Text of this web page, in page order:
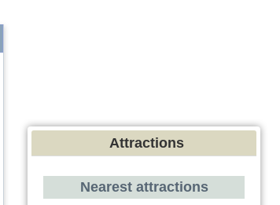
Attractions
Nearest attractions